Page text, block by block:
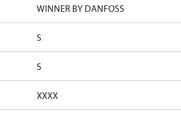
WINNER BY DANFOSS
S
S
XXXX